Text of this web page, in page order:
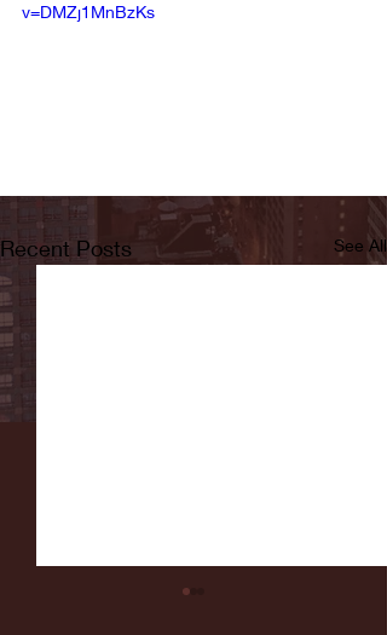
v=DMZj1MnBzKs
Recent Posts See All